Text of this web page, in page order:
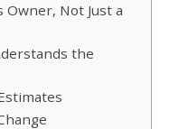
Owner, Not Just a
the